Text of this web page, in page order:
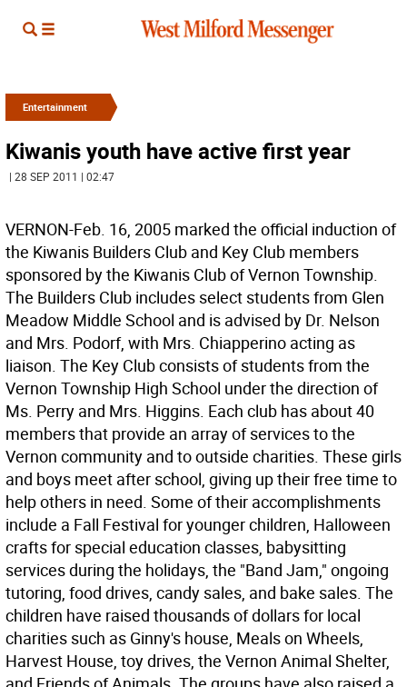
Entertainment
Kiwanis youth have active first year
| 28 SEP 2011 | 02:47
VERNON-Feb. 16, 2005 marked the official induction of
the Kiwanis Builders Club and Key Club members
sponsored by the Kiwanis Club of Vernon Township.
The Builders Club includes select students from Glen
Meadow Middle School and is advised by Dr. Nelson
and Mrs. Podorf, with Mrs. Chiapperino acting as
liaison. The Key Club consists of students from the
Vernon Township High School under the direction of
Ms. Perry and Mrs. Higgins. Each club has about 40
members that provide an array of services to the
Vernon community and to outside charities. These girls
and boys meet after school, giving up their free time to
help others in need. Some of their accomplishments
include a Fall Festival for younger children, Halloween
crafts for special education classes, babysitting
services during the holidays, the "Band Jam," ongoing
tutoring, food drives, candy sales, and bake sales. The
children have raised thousands of dollars for local
charities such as Ginny's house, Meals on Wheels,
Harvest House, toy drives, the Vernon Animal Shelter,